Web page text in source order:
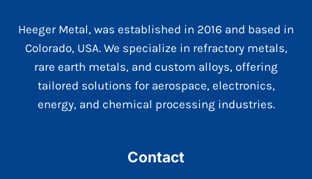
Heeger Metal, was established in 2016 and based in
Colorado, USA. We specialize in refractory metals,
rare earth metals, and custom alloys, offering
tailored solutions for aerospace, electronics,
energy, and chemical processing industries.
Contact